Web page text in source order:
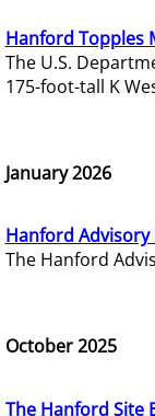
Hanford Topples
The U.S.
175-foot-tall K
January 2026
Hanford Advisory
The Hanford
October 2025
The Hanford Site